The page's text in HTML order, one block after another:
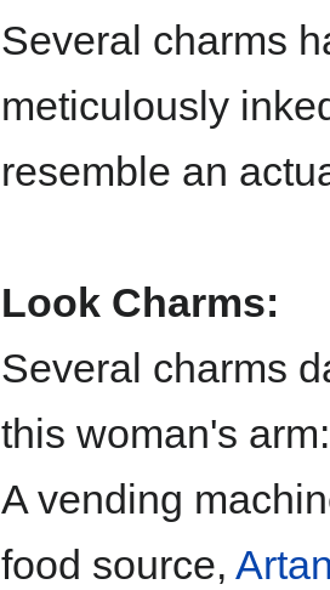
Several charms
meticulously
resemble an
Look Charms:
Several charms
this woman's arm:
A vending
food source,